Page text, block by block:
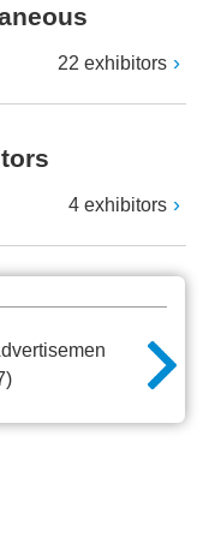
22 exhibitors
4 exhibitors